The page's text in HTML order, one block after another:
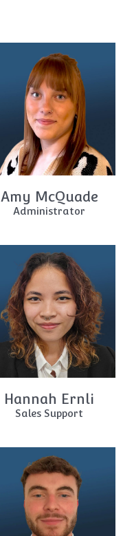
Amy McQuade
Administrator
Hannah Ernli
Sales Support